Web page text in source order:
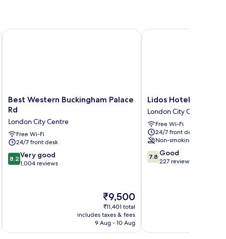
Best
Western
Palace
Rd
London
City
Centre
Best Western Buckingham Palace
Rd
London City Centre
Free Wi-Fi
24/7 front desk
8.2
out
8.2 Very good
1,004 reviews
The
price
is
₹9,500
₹9,500
₹11,401 total
includes taxes & fees
9 Aug - 10 Aug
Best Western Buckingham Palace Rd
Lidos
Hotel
London
City
Centre
Lidos Hotel
London City Centre
Free Wi-Fi
24/7 front desk
Non-smoking
7.8
out
7.8 Good
227 reviews
Lidos Hotel